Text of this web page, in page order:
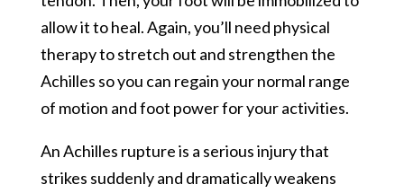
allow it to heal. Again, you’ll need physical
therapy to stretch out and strengthen the
Achilles so you can regain your normal range
of motion and foot power for your activities.
An Achilles rupture is a serious injury that
strikes suddenly and dramatically weakens